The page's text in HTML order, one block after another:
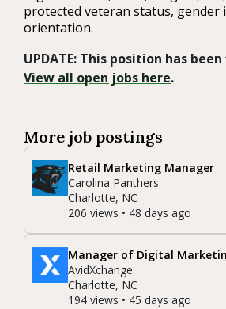
protected veteran status, gender
orientation.
UPDATE: This position has
View all open jobs here.
More job postings
Retail Marketing Manager
Carolina Panthers
Charlotte, NC
206 views • 48 days ago
Manager of Digital
AvidXchange
Charlotte, NC
194 views • 45 days ago